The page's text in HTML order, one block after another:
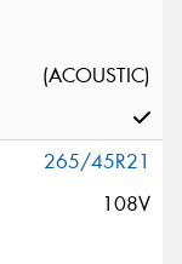
(ACOUSTIC)
265/45R21
108V